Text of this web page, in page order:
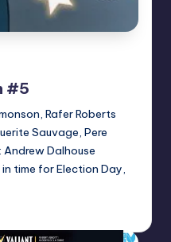
#5
Rafer Roberts
Sauvage, Pere
Andrew Dalhouse
time for Election Day,